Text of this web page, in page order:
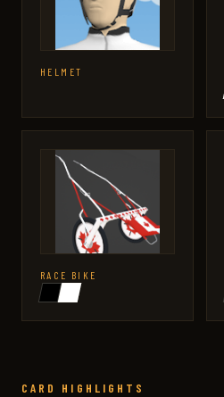
HELMET
RACE BIKE
CARD HIGHLIGHTS